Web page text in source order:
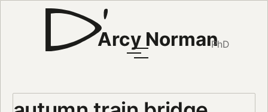
Arcy NormanPhD